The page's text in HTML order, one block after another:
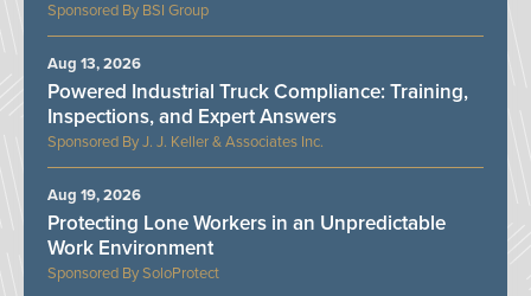
BSI Group
J. J. Keller & Associates Inc.
Powered Industrial Truck Compliance: Training,
Inspections, and Expert Answers
Aug 13, 2026
SoloProtect
Protecting Lone Workers in an Unpredictable
Work Environment
Aug 19, 2026